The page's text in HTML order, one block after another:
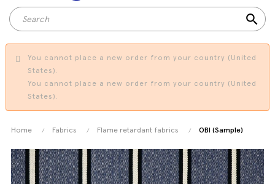
search
You cannot place a new order from your country (United
States).
You cannot place a new order from your country (United
States).
Home Fabrics Flame retardant fabrics OBI (Sample)